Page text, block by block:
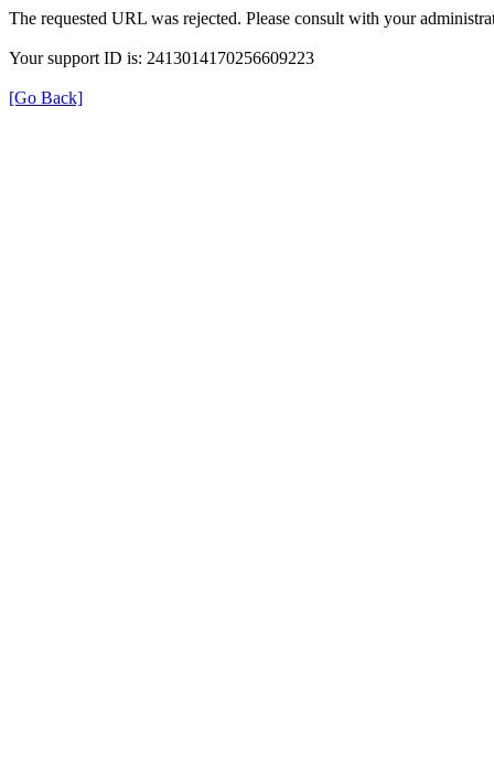
The requested URL was rejected. Please consult with your
Your support ID is: 2413014170256609223
[Go Back]